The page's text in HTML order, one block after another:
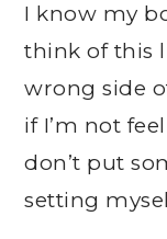
I know my
think of this
wrong side
if I’m not
don’t put
setting